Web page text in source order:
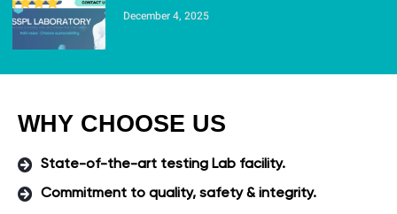
December 4, 2025
WHY CHOOSE US
State-of-the-art testing Lab facility.
Commitment to quality, safety & integrity.